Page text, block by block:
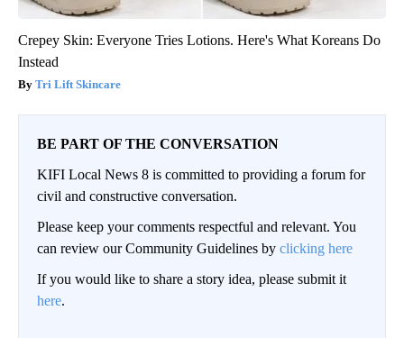
Crepey Skin: Everyone Tries Lotions. Here's What Koreans Do
Instead
Tri Lift Skincare
BE PART OF THE CONVERSATION
KIFI Local News 8 is committed to providing a forum for
civil and constructive conversation.
Please keep your comments respectful and relevant. You
can review our Community Guidelines by clicking here
If you would like to share a story idea, please submit it
here.